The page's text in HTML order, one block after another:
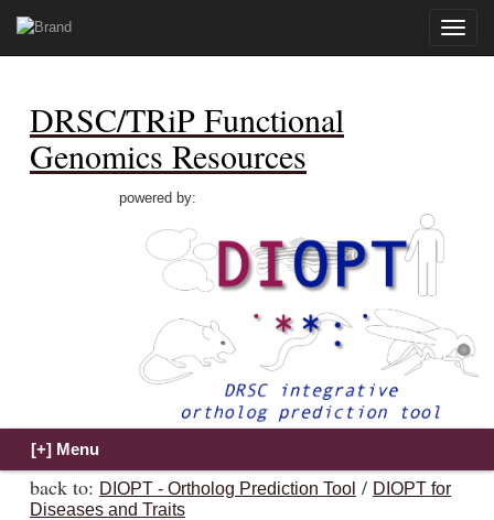
Toggle
DRSC/TRiP Functional
Genomics Resources
powered by:
back to: DIOPT - Ortholog Prediction Tool / DIOPT for
Diseases and Traits